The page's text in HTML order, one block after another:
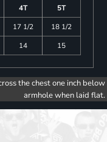
4T
5T
17 1/2
18 1/2
14 15
the chest one inch below
armhole when laid flat.